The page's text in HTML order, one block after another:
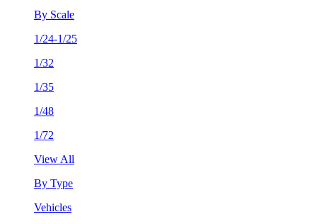
By Scale
1/24-1/25
1/32
1/35
1/48
1/72
View All
By Type
Vehicles